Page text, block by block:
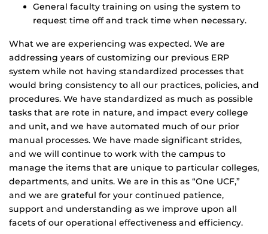
General faculty training on using the system to
request time off and track time when necessary.
What we are experiencing was expected. We are
addressing years of customizing our previous ERP
system while not having standardized processes that
would bring consistency to all our practices, policies, and
procedures. We have standardized as much as possible
tasks that are rote in nature, and impact every college
and unit, and we have automated much of our prior
manual processes. We have made significant strides,
and we will continue to work with the campus to
manage the items that are unique to particular colleges,
departments, and units. We are in this as “One UCF,”
and we are grateful for your continued patience,
support and understanding as we improve upon all
facets of our operational effectiveness and efficiency.